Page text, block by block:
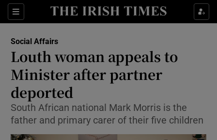
Sections
Show Culture sub sections
Show Technology sub sections
Show Science sub sections
Social Affairs
Louth woman appeals to
Minister after partner
deported
South African national Mark Morris is the
father and primary carer of their five children